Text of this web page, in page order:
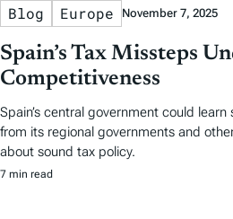
Blog Europe November 7, 2025
Spain’s Tax Missteps
Competitiveness
Spain’s central government could learn
from its regional governments and
about sound tax policy.
7 min read